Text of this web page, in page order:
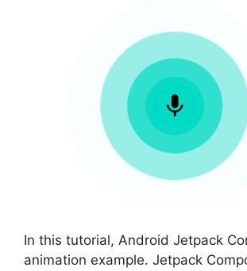
In this tutorial, Android Jetpack
animation example. Jetpack